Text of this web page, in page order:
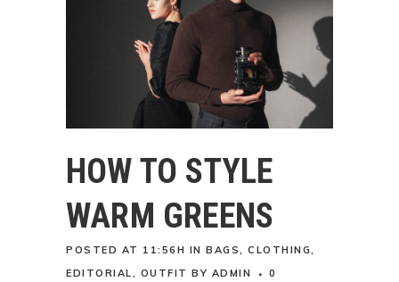
HOW TO STYLE
WARM GREENS
POSTED AT 11:56H IN BAGS, CLOTHING,
EDITORIAL, OUTFIT BY ADMIN
0